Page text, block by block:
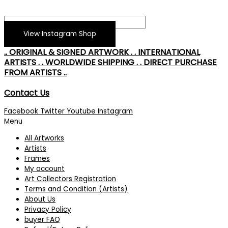
View Instagram Shop
.. ORIGINAL & SIGNED ARTWORK . . INTERNATIONAL
ARTISTS . . WORLDWIDE SHIPPING . . DIRECT PURCHASE
FROM ARTISTS ..
Contact Us
Facebook Twitter Youtube Instagram
Menu
All Artworks
Artists
Frames
My account
Art Collectors Registration
Terms and Condition (Artists)
About Us
Privacy Policy
buyer FAQ